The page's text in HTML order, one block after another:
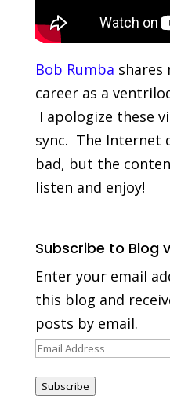
Bob Rumba shares
career as a
I apologize these
sync. The Internet
bad, but the
listen and enjoy!
Subscribe to Blog
Enter your email
this blog and
posts by email.
Email
Subscribe